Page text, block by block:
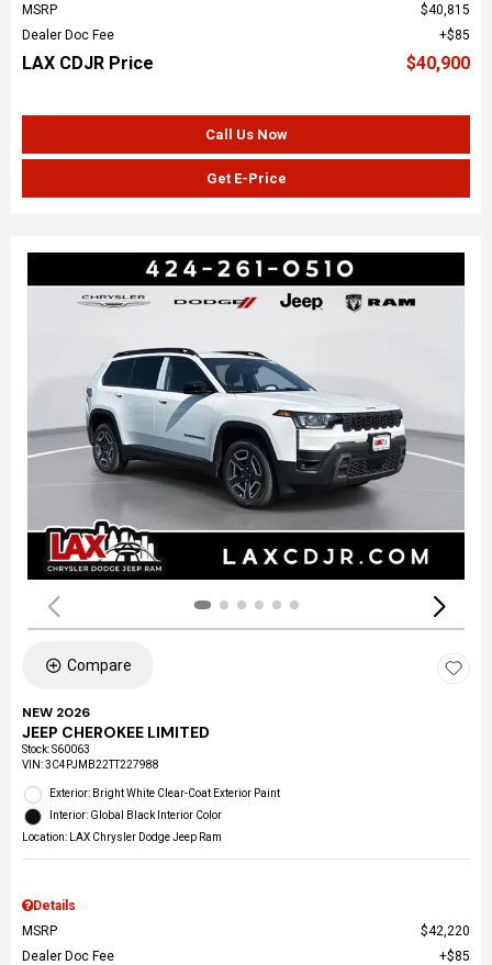
MSRP
$40,815
Dealer Doc Fee
$85
LAX CDJR Price $40,900
Call Us Now
Get E-Price
Compare
NEW 2026
JEEP CHEROKEE LIMITED
Stock:S60063
VIN:3C4PJMB22TT227988
Exterior: Bright White Clear-Coat Exterior Paint
Interior: Global Black Interior Color
Location: LAX Chrysler Dodge Jeep Ram
Details
MSRP
$42,220
Dealer Doc Fee
$85